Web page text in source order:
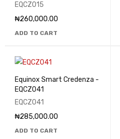
EQCZ015
₦260,000.00
ADD TO CART
Equinox Smart Credenza -
EQCZ041
EQCZ041
₦285,000.00
ADD TO CART